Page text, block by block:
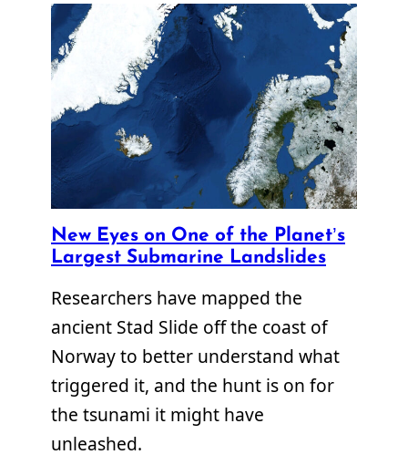
New Eyes on One of the Planet’s
Largest Submarine Landslides
Researchers have mapped the
ancient Stad Slide off the coast of
Norway to better understand what
triggered it, and the hunt is on for
the tsunami it might have
unleashed.